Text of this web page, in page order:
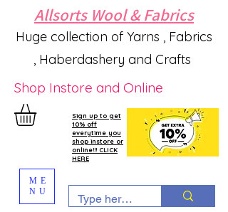
Allsorts Wool & Fabrics
Huge collection of Yarns , Fabrics
, Haberdashery and Crafts
Shop Instore and Online
Sign up to get
10% off
everytime you
shop instore or
online!!! CLICK
HERE
ME
NU